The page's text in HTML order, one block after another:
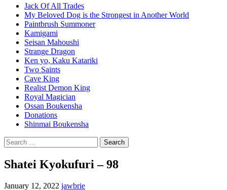
Jack Of All Trades
My Beloved Dog is the Strongest in Another World
Paintbrush Summoner
Kamigami
Seisan Mahoushi
Strange Dragon
Ken yo, Kaku Katariki
Two Saints
Cave King
Realist Demon King
Royal Magician
Ossan Boukensha
Donations
Shinmai Boukensha
Search
for:
Shatei Kyokufuri – 98
January 12, 2022 jawbrie